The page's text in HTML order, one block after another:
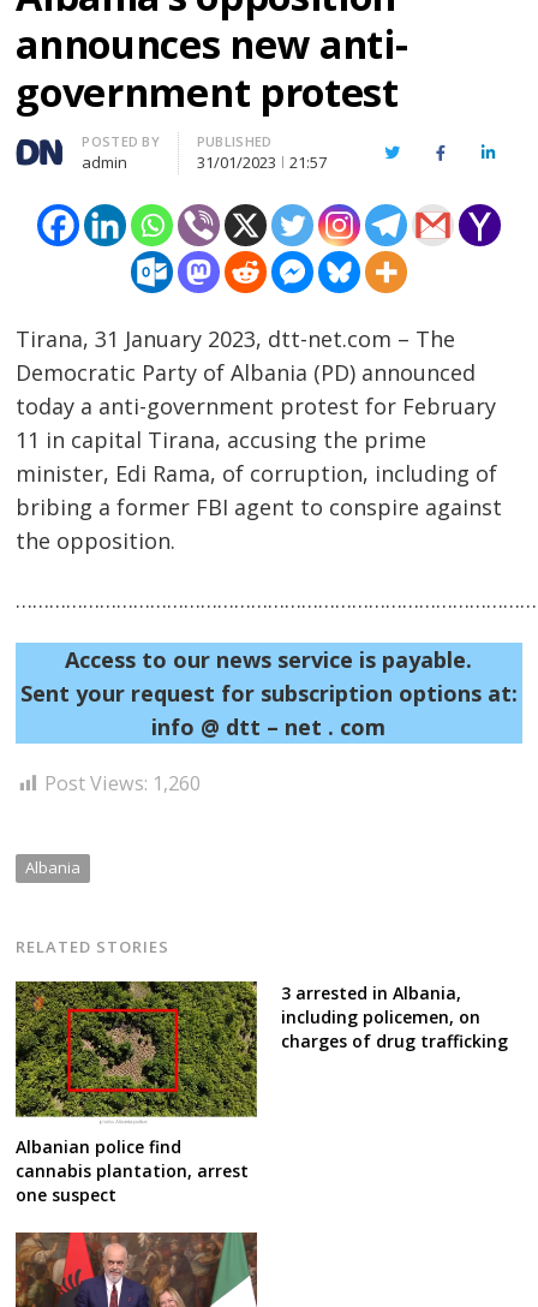
announces new anti-
government protest
Author
POSTED BY
admin
PUBLISHED
31/01/2023 21:57 TwitterFacebook
Tirana, 31 January 2023, dtt-net.com – The
Democratic Party of Albania (PD) announced
today a anti-government protest for February
11 in capital Tirana, accusing the prime
minister, Edi Rama, of corruption, including of
bribing a former FBI agent to conspire against
the opposition.
Access to our news service is payable.
Sent your request for subscription options at:
info @ dtt – net . com
Post Views: 1,260
Albania
RELATED STORIES
Albanian police find
cannabis plantation, arrest
one suspect
3 arrested in Albania,
including policemen, on
charges of drug trafficking
navigation